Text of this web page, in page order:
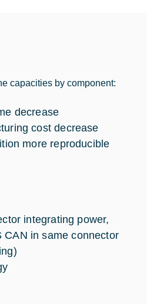
capacities by component:
decrease
cost decrease
more reproducible
integrating power,
CAN in same connector